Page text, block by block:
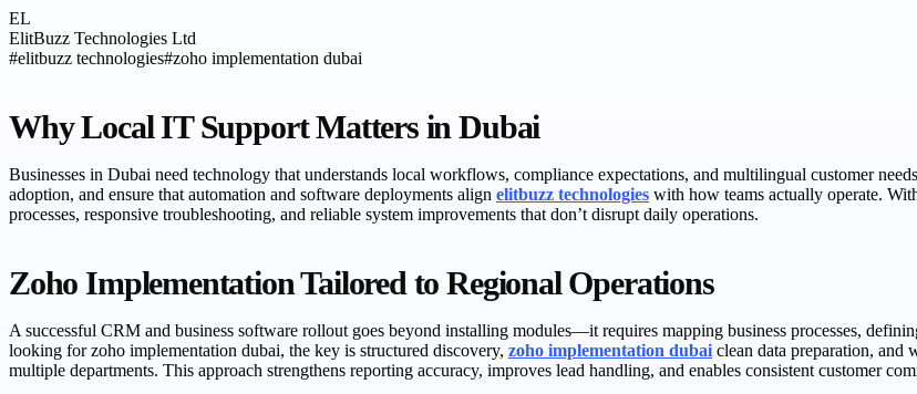
EL
ElitBuzz Technologies Ltd
#elitbuzz technologies#zoho implementation dubai
Why Local IT Support Matters in Dubai
Businesses in Dubai need technology that understands local workflows, compliance expectations, and multilingual customer
adoption, and ensure that automation and software deployments align elitbuzz technologies with how teams actually operate.
processes, responsive troubleshooting, and reliable system improvements that don’t disrupt daily operations.
Zoho Implementation Tailored to Regional Operations
A successful CRM and business software rollout goes beyond installing modules—it requires mapping business processes,
looking for zoho implementation dubai, the key is structured discovery, zoho implementation dubai clean data preparation, and
multiple departments. This approach strengthens reporting accuracy, improves lead handling, and enables consistent customer